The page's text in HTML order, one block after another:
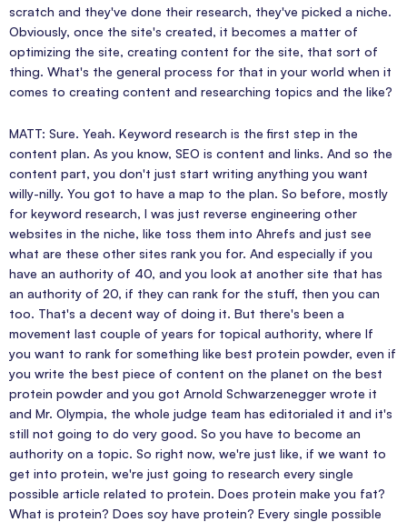
scratch and they've done their research, they've picked a niche.
Obviously, once the site's created, it becomes a matter of
optimizing the site, creating content for the site, that sort of
thing. What's the general process for that in your world when it
comes to creating content and researching topics and the like?
MATT: Sure. Yeah. Keyword research is the first step in the
content plan. As you know, SEO is content and links. And so the
content part, you don't just start writing anything you want
willy-nilly. You got to have a map to the plan. So before, mostly
for keyword research, I was just reverse engineering other
websites in the niche, like toss them into Ahrefs and just see
what are these other sites rank you for. And especially if you
have an authority of 40, and you look at another site that has
an authority of 20, if they can rank for the stuff, then you can
too. That's a decent way of doing it. But there's been a
movement last couple of years for topical authority, where If
you want to rank for something like best protein powder, even if
you write the best piece of content on the planet on the best
protein powder and you got Arnold Schwarzenegger wrote it
and Mr. Olympia, the whole judge team has editorialed it and it's
still not going to do very good. So you have to become an
authority on a topic. So right now, we're just like, if we want to
get into protein, we're just going to research every single
possible article related to protein. Does protein make you fat?
What is protein? Does soy have protein? Every single possible